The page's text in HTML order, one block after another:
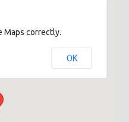
Maps correctly.
OK